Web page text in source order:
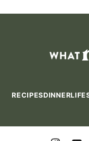
RECIPESDINNER